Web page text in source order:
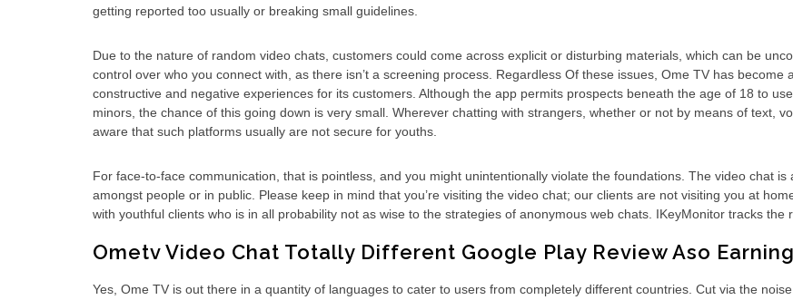
getting reported too usually or breaking small guidelines.
Due to the nature of random video chats, customers could come across explicit or disturbing materials, which can be
control over who you connect with, as there isn’t a screening process. Regardless Of these issues, Ome TV has
constructive and negative experiences for its customers. Although the app permits prospects beneath the age of 18 to
minors, the chance of this going down is very small. Wherever chatting with strangers, whether or not by means of text,
aware that such platforms usually are not secure for youths.
For face-to-face communication, that is pointless, and you might unintentionally violate the foundations. The video chat
amongst people or in public. Please keep in mind that you’re visiting the video chat; our clients are not visiting you at
with youthful clients who is in all probability not as wise to the strategies of anonymous web chats. IKeyMonitor tracks the
Ometv Video Chat Totally Different Google Play Review Aso
Yes, Ome TV is out there in a quantity of languages to cater to users from completely different countries. Cut via the